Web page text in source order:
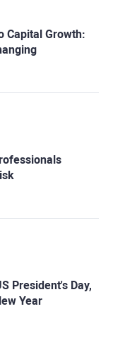
Capital Growth:
President's Day,
Year